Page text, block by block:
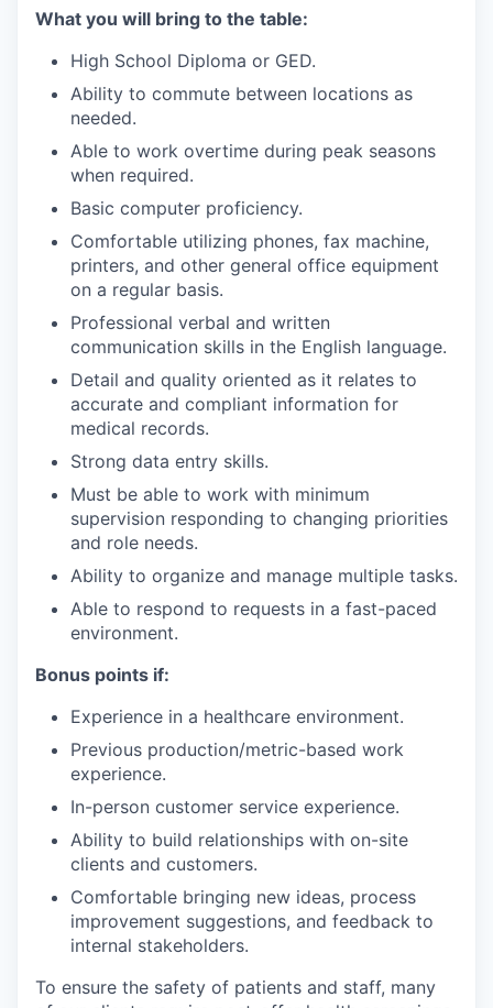
What you will bring to the table:
High School Diploma or GED.
Ability to commute between locations as
needed.
Able to work overtime during peak seasons
when required.
Basic computer proficiency.
Comfortable utilizing phones, fax machine,
printers, and other general office equipment
on a regular basis.
Professional verbal and written
communication skills in the English language.
Detail and quality oriented as it relates to
accurate and compliant information for
medical records.
Strong data entry skills.
Must be able to work with minimum
supervision responding to changing priorities
and role needs.
Ability to organize and manage multiple tasks.
Able to respond to requests in a fast-paced
environment.
Bonus points if:
Experience in a healthcare environment.
Previous production/metric-based work
experience.
In-person customer service experience.
Ability to build relationships with on-site
clients and customers.
Comfortable bringing new ideas, process
improvement suggestions, and feedback to
internal stakeholders.
To ensure the safety of patients and staff, many